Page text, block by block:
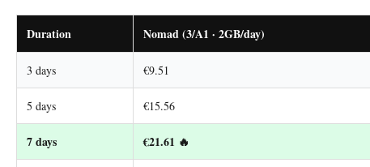
Duration Nomad (3/A1 · 2GB/day)
3 days €9.51
5 days €15.56
7 days €21.61 🔥